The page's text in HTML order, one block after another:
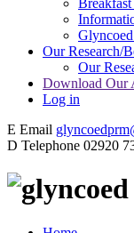
Our Research/
Our
Download Our
Log in
E Email
D Telephone 02920